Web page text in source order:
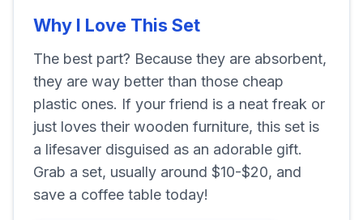
Why I Love This Set
The best part? Because they are absorbent,
they are way better than those cheap
plastic ones. If your friend is a neat freak or
just loves their wooden furniture, this set is
a lifesaver disguised as an adorable gift.
Grab a set, usually around $10-$20, and
save a coffee table today!